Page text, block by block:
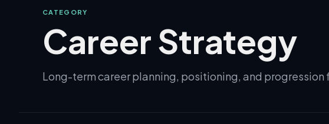
CATEGORY
Career Strategy
Long-term career planning, positioning, and progression